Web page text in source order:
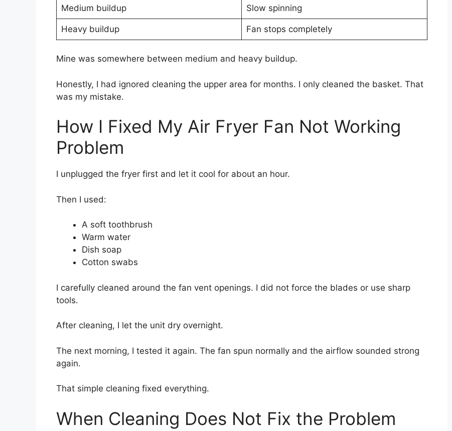
Medium buildup Slow spinning
Heavy buildup Fan stops completely
Mine was somewhere between medium and heavy buildup.
Honestly, I had ignored cleaning the upper area for months. I only cleaned the basket. That
was my mistake.
How I Fixed My Air Fryer Fan Not Working
Problem
I unplugged the fryer first and let it cool for about an hour.
Then I used:
A soft toothbrush
Warm water
Dish soap
Cotton swabs
I carefully cleaned around the fan vent openings. I did not force the blades or use sharp
tools.
After cleaning, I let the unit dry overnight.
The next morning, I tested it again. The fan spun normally and the airflow sounded strong
again.
That simple cleaning fixed everything.
When Cleaning Does Not Fix the Problem